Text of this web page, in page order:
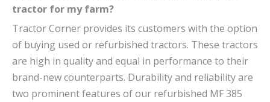
tractor for my farm?
Tractor Corner provides its customers with the option
of buying used or refurbished tractors. These tractors
are high in quality and equal in performance to their
brand-new counterparts. Durability and reliability are
two prominent features of our refurbished MF 385